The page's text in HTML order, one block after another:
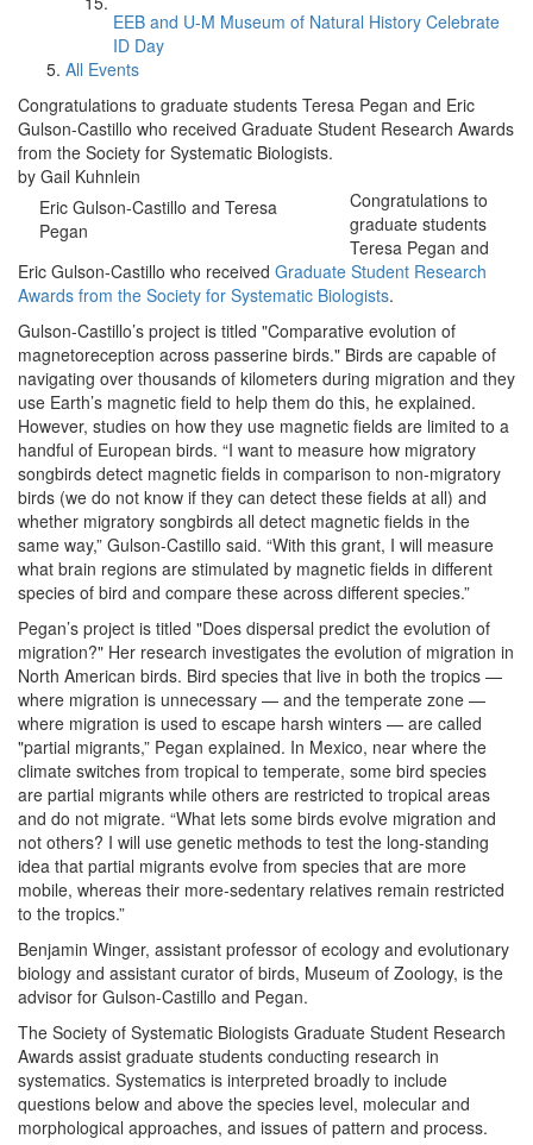
EEB and U-M Museum of Natural History Celebrate
ID Day
All Events
Congratulations to graduate students Teresa Pegan and Eric
Gulson-Castillo who received Graduate Student Research Awards
from the Society for Systematic Biologists.
by Gail Kuhnlein
Eric Gulson-Castillo and Teresa
Pegan
Congratulations to
graduate students
Teresa Pegan and
Eric Gulson-Castillo who received Graduate Student Research
Awards from the Society for Systematic Biologists.
Gulson-Castillo’s project is titled "Comparative evolution of
magnetoreception across passerine birds." Birds are capable of
navigating over thousands of kilometers during migration and they
use Earth’s magnetic field to help them do this, he explained.
However, studies on how they use magnetic fields are limited to a
handful of European birds. “I want to measure how migratory
songbirds detect magnetic fields in comparison to non-migratory
birds (we do not know if they can detect these fields at all) and
whether migratory songbirds all detect magnetic fields in the
same way,” Gulson-Castillo said. “With this grant, I will measure
what brain regions are stimulated by magnetic fields in different
species of bird and compare these across different species.”
Pegan’s project is titled "Does dispersal predict the evolution of
migration?" Her research investigates the evolution of migration in
North American birds. Bird species that live in both the tropics —
where migration is unnecessary — and the temperate zone —
where migration is used to escape harsh winters — are called
"partial migrants,” Pegan explained. In Mexico, near where the
climate switches from tropical to temperate, some bird species
are partial migrants while others are restricted to tropical areas
and do not migrate. “What lets some birds evolve migration and
not others? I will use genetic methods to test the long-standing
idea that partial migrants evolve from species that are more
mobile, whereas their more-sedentary relatives remain restricted
to the tropics.”
Benjamin Winger, assistant professor of ecology and evolutionary
biology and assistant curator of birds, Museum of Zoology, is the
advisor for Gulson-Castillo and Pegan.
The Society of Systematic Biologists Graduate Student Research
Awards assist graduate students conducting research in
systematics. Systematics is interpreted broadly to include
questions below and above the species level, molecular and
morphological approaches, and issues of pattern and process.